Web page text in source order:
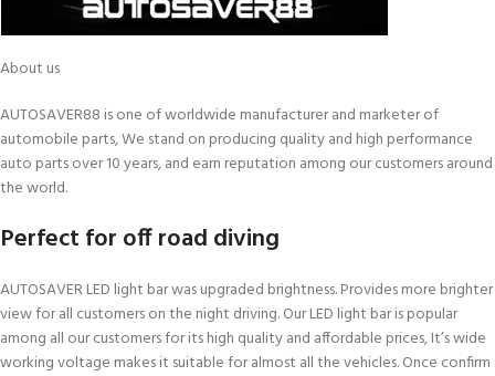
About us
AUTOSAVER88 is one of worldwide manufacturer and marketer of
automobile parts, We stand on producing quality and high performance
auto parts over 10 years, and earn reputation among our customers around
the world.
Perfect for off road diving
AUTOSAVER LED light bar was upgraded brightness. Provides more brighter
view for all customers on the night driving. Our LED light bar is popular
among all our customers for its high quality and affordable prices, It’s wide
working voltage makes it suitable for almost all the vehicles. Once confirm